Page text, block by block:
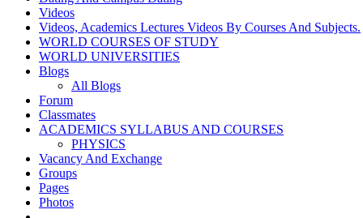
Videos
Videos, Academics Lectures Videos By Courses And Subjects.
WORLD COURSES OF STUDY
WORLD UNIVERSITIES
Blogs
All Blogs
Forum
Classmates
ACADEMICS SYLLABUS AND COURSES
PHYSICS
Vacancy And Exchange
Groups
Pages
Photos